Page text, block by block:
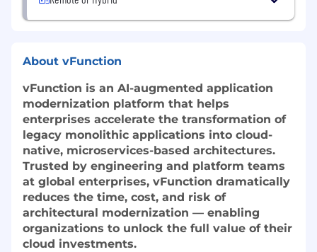
About vFunction
vFunction is an AI-augmented application
modernization platform that helps
enterprises accelerate the transformation of
legacy monolithic applications into cloud-
native, microservices-based architectures.
Trusted by engineering and platform teams
at global enterprises, vFunction dramatically
reduces the time, cost, and risk of
architectural modernization — enabling
organizations to unlock the full value of their
cloud investments.